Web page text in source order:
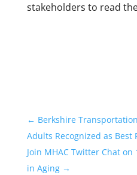
stakeholders to read
← Berkshire
Adults Recognized as Best
Join MHAC Twitter Chat
in Aging→